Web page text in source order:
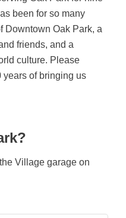
been for so many
Downtown Oak Park, a
friends, and a
culture. Please
years of bringing us
Village garage on